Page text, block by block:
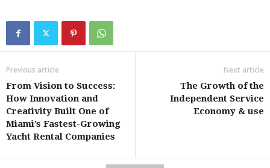
Previous article
From Vision to Success:
How Innovation and
Creativity Built One of
Miami’s Fastest-Growing
Yacht Rental Companies
Next article
The Growth of the
Independent Service
Economy & use